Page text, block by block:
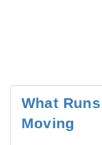
What
Moving